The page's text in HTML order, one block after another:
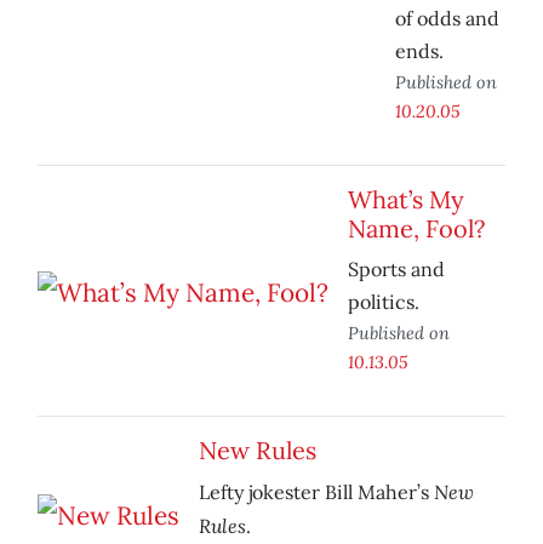
of odds and
ends.
Published on
10.20.05
What’s My
Name, Fool?
Sports and
politics.
Published on
10.13.05
New Rules
Lefty jokester Bill Maher’s New
Rules.